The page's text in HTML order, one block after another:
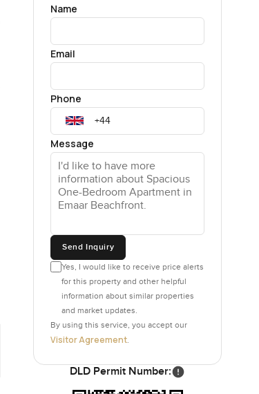
Name
Email
Phone
Message
Send Inquiry
Yes, I would like to receive price alerts
for this property and other helpful
information about similar properties
and market updates.
By using this service, you accept our
Visitor Agreement
DLD Permit Number: